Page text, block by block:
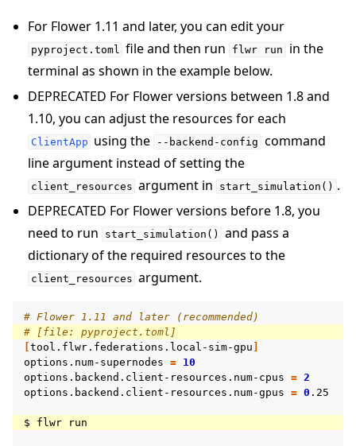
For Flower 1.11 and later, you can edit your
pyproject.toml file and then run flwr run
in the
terminal as shown in the example below.
DEPRECATED For Flower versions between 1.8 and
1.10, you can adjust the resources for each
ClientApp using the --backend-config command
line argument instead of setting the
client_resources argument in start_simulation() .
DEPRECATED For Flower versions before 1.8, you
need to run
start_simulation()
and pass a
dictionary of the required resources to the
client_resources argument.
# Flower 1.11 and later (recommended)
# [file: pyproject.toml]
tool.flwr.federations.local-sim-gpu
options.num-supernodes = 10
options.backend.client-resources.num-cpus = 2
options.backend.client-resources.num-gpus = 0 .25
$ flwr